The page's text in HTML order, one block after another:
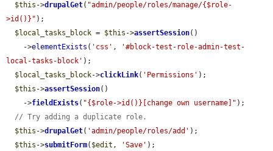
$this ->drupalGet( "admin/people/roles/manage/{$role-
>id()}" );
$local_tasks_block = $this ->assertSession()
    ->
elementExists ( 'css' ,
'#block-test-role-admin-test-
local-tasks-block' );
$local_tasks_block->clickLink( 'Permissions' );
$this ->assertSession()
    ->
fieldExists( "{$role->id()}[change own username]" );
// Try adding a duplicate role.
$this ->drupalGet( 'admin/people/roles/add' );
$this ->submitForm( $edit , 'Save' );